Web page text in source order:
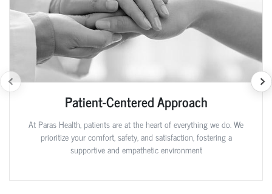
Patient-Centered Approach
At Paras Health, patients are at the heart of everything we do. We
prioritize your comfort, safety, and satisfaction, fostering a
supportive and empathetic environment